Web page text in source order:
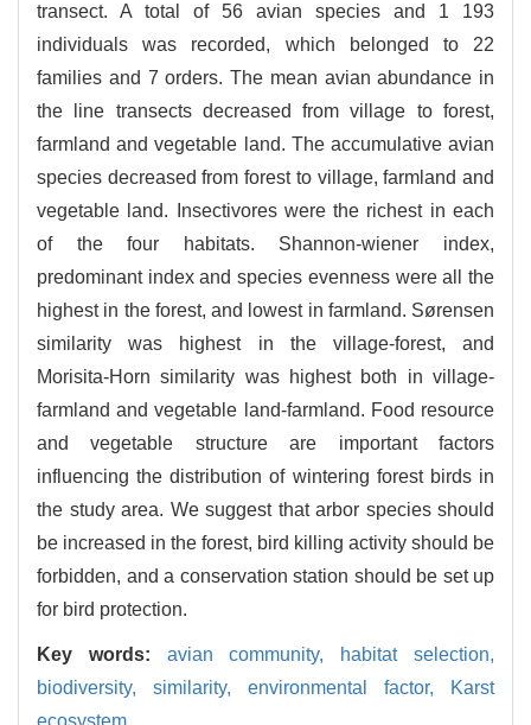
transect. A total of 56 avian species and 1 193
individuals was recorded, which belonged to 22
families and 7 orders. The mean avian abundance in
the line transects decreased from village to forest,
farmland and vegetable land. The accumulative avian
species decreased from forest to village, farmland and
vegetable land. Insectivores were the richest in each
of the four habitats. Shannon-wiener index,
predominant index and species evenness were all the
highest in the forest, and lowest in farmland. Sørensen
similarity was highest in the village-forest, and
Morisita-Horn similarity was highest both in village-
farmland and vegetable land-farmland. Food resource
and vegetable structure are important factors
influencing the distribution of wintering forest birds in
the study area. We suggest that arbor species should
be increased in the forest, bird killing activity should be
forbidden, and a conservation station should be set up
for bird protection.
Key words: avian community,
habitat selection,
biodiversity, similarity, environmental factor,
Karst